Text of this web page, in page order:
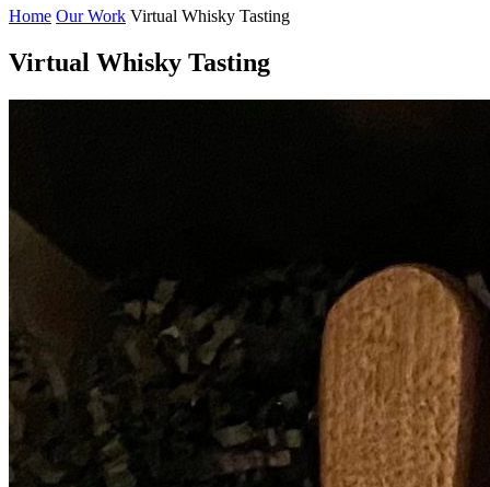
Home Our Work Virtual Whisky Tasting
Virtual Whisky Tasting